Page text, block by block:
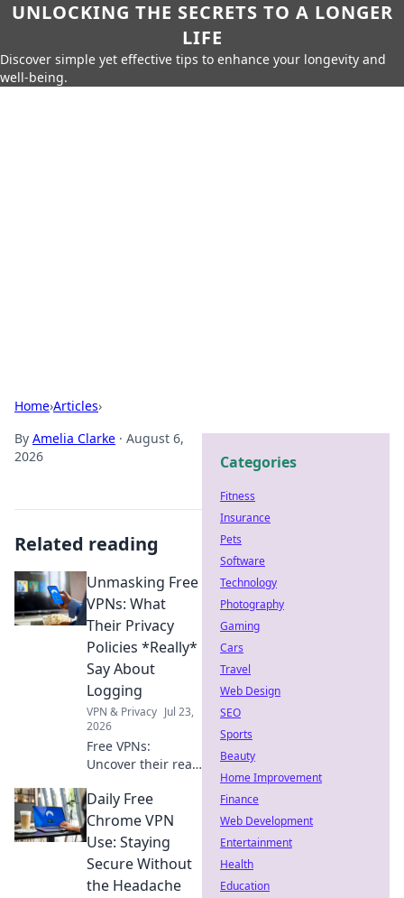
UNLOCKING THE SECRETS TO A LONGER
LIFE
Discover simple yet effective tips to enhance your longevity and
well-being.
Home›Articles›
By Amelia Clarke · August 6,
2026
Related reading
Unmasking Free
VPNs: What
Their Privacy
Policies *Really*
Say About
Logging
VPN & Privacy Jul 23,
2026
Free VPNs:
Uncover their real
Don't be fooled,
read their policies!
Daily Free
Chrome VPN
Use: Staying
Secure Without
the Headache
Categories
Fitness
Insurance
Pets
Software
Technology
Photography
Gaming
Cars
Travel
Web Design
SEO
Sports
Beauty
Home Improvement
Finance
Web Development
Entertainment
Health
Education